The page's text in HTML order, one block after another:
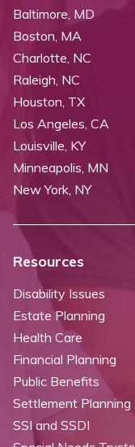
Baltimore, MD
Boston, MA
Charlotte, NC
Raleigh, NC
Houston, TX
Los Angeles, CA
Louisville, KY
Minneapolis, MN
New York, NY
Resources
Disability Issues
Estate Planning
Health Care
Financial Planning
Public Benefits
Settlement Planning
SSI and SSDI